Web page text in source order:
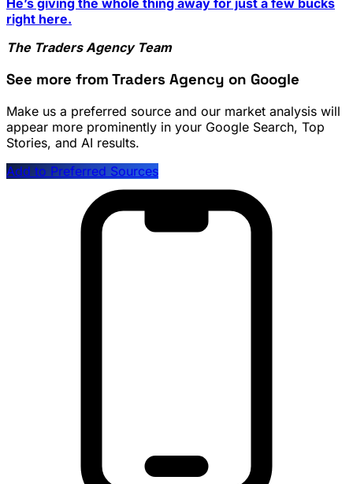
He’s giving the whole thing away for just a few bucks
right here.
The Traders Agency Team
See more from Traders Agency on Google
Make us a preferred source and our market analysis will
appear more prominently in your Google Search, Top
Stories, and AI results.
Add to Preferred Sources